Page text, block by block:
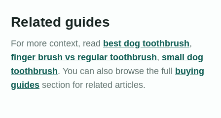
Related guides
For more context, read best dog toothbrush,
finger brush vs regular toothbrush, small dog
toothbrush. You can also browse the full
buying
guides section for related articles.